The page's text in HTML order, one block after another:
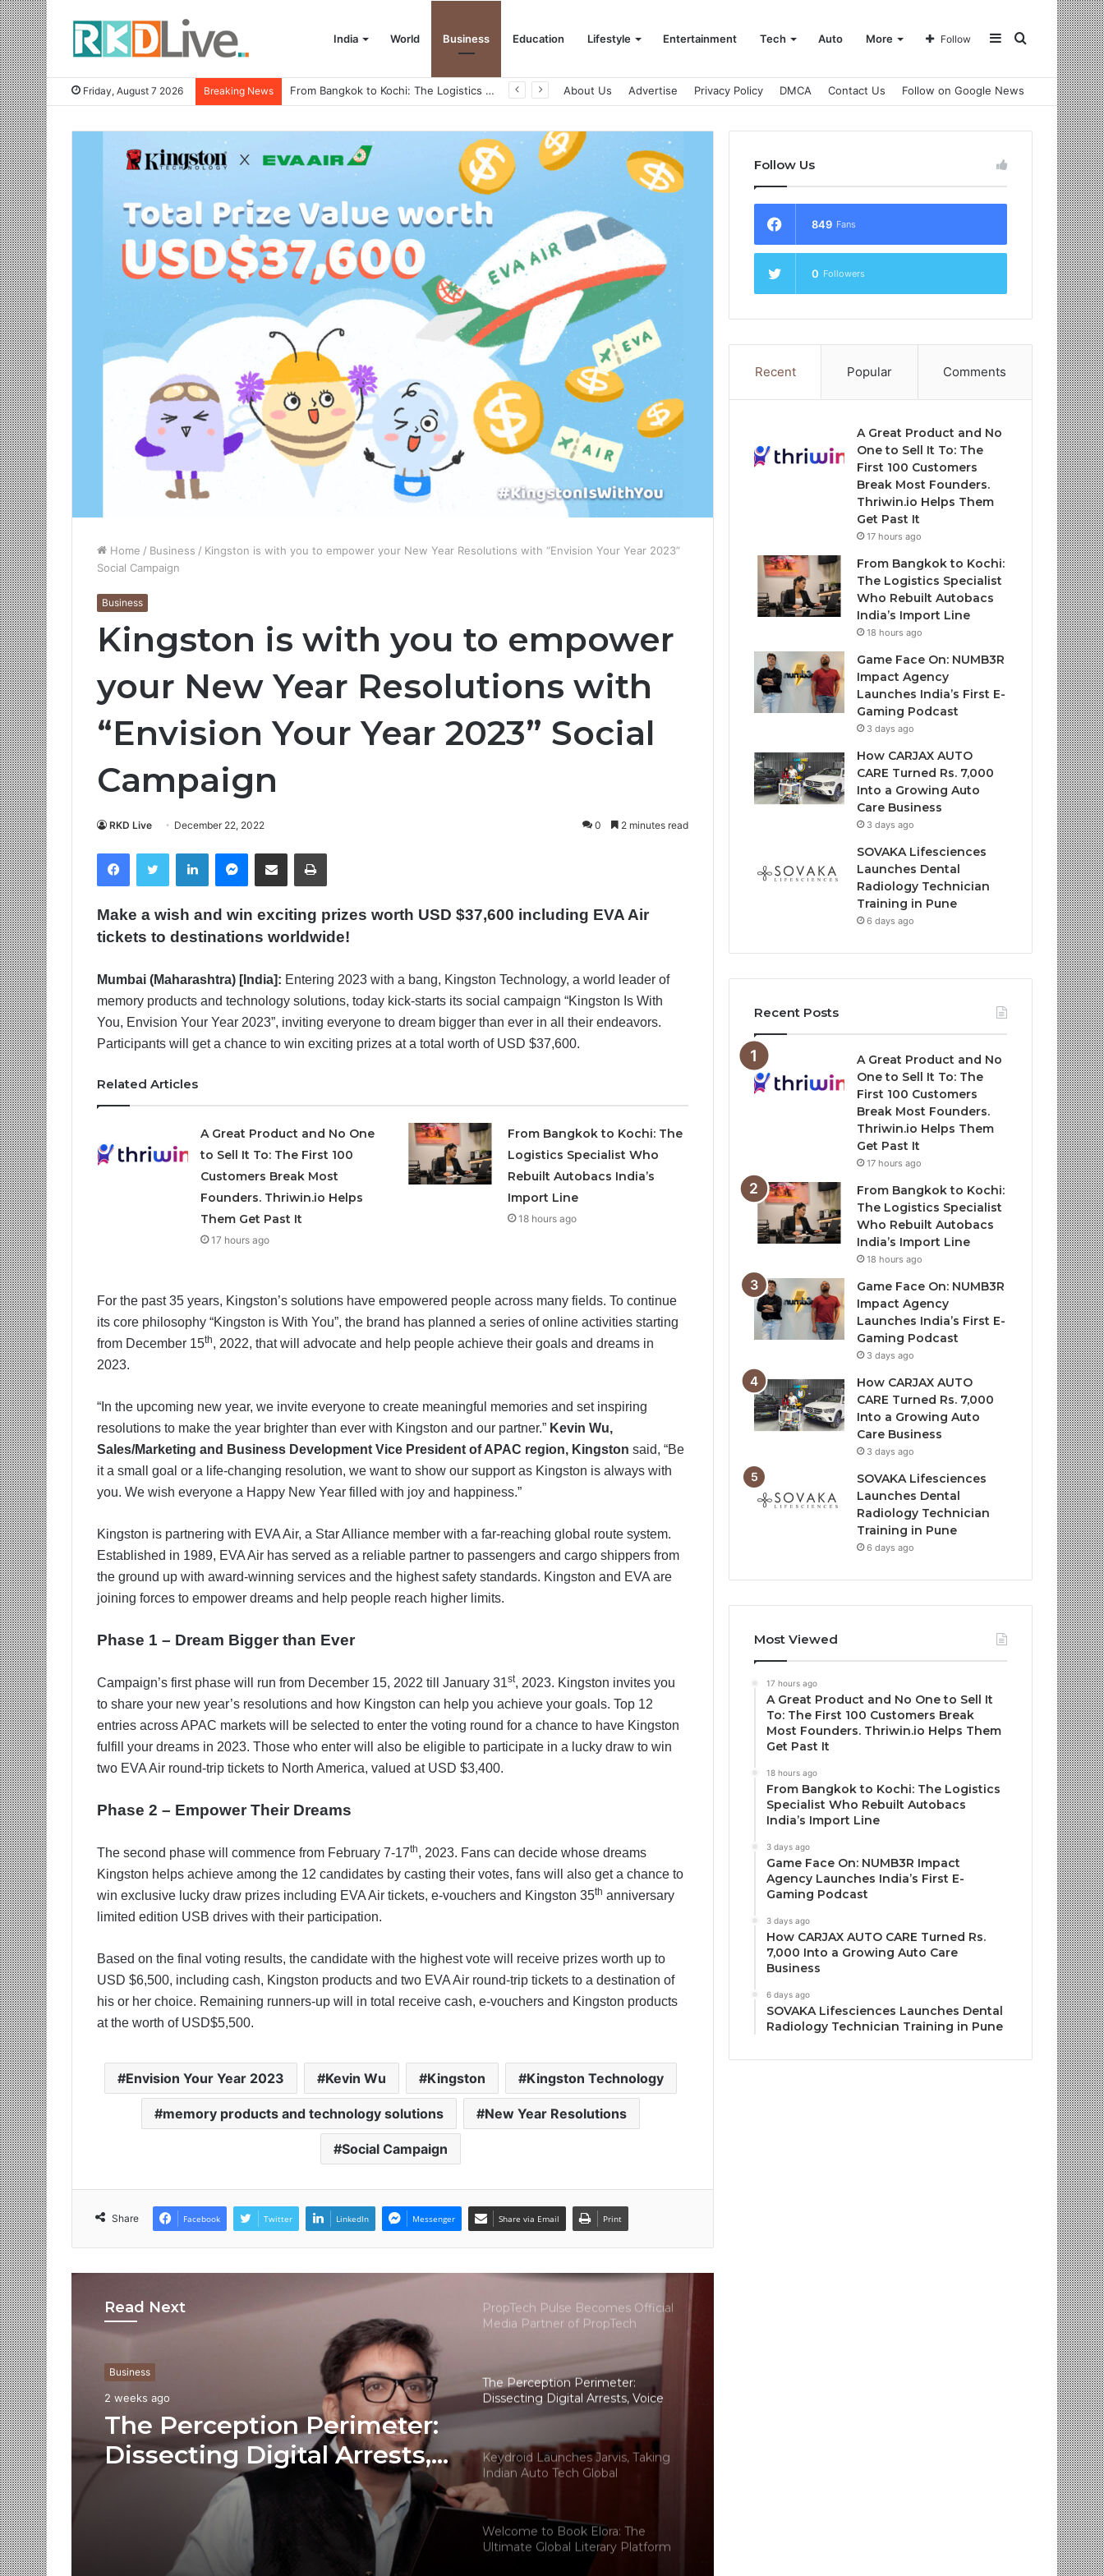
India World Business Education Lifestyle Entertainment Tech Auto More Search
Sidebar
Follow
Friday, August 7 2026 Breaking News From Bangkok to Kochi: The Logistics Specialist Who Rebuilt Autobacs India’s Import Line About Us Advertise Privacy Policy DMCA Contact Us Follow on Google News
Home / Business / Kingston is with you to empower your New Year Resolutions with “Envision Your Year 2023”
Social Campaign
Business
Kingston is with you to empower
your New Year Resolutions with
“Envision Your Year 2023” Social
Campaign
RKD Live December 22, 2022 0 2 minutes read
FacebookTwitter LinkedIn Messenger
Share via Email
Make a wish and win exciting prizes worth USD $37,600 including EVA Air
tickets to destinations worldwide!
Mumbai (Maharashtra) [India]: Entering 2023 with a bang, Kingston Technology, a world leader of
memory products and technology solutions, today kick-starts its social campaign “Kingston Is With
You, Envision Your Year 2023”, inviting everyone to dream bigger than ever in all their endeavors.
Participants will get a chance to win exciting prizes at a total worth of USD $37,600.
Related Articles
A Great Product and No One
to Sell It To: The First 100
Customers Break Most
Founders. Thriwin.io Helps
Them Get Past It
17 hours ago
From Bangkok to Kochi: The
Logistics Specialist Who
Rebuilt Autobacs India’s
Import Line
18 hours ago
For the past 35 years, Kingston’s solutions have empowered people across many fields. To continue
its core philosophy “Kingston is With You”, the brand has planned a series of online activities starting
from December 15th, 2022, that will advocate and help people achieve their goals and dreams in
2023.
“In the upcoming new year, we invite everyone to create meaningful memories and set inspiring
resolutions to make the year brighter than ever with Kingston and our partner.” Kevin Wu,
Sales/Marketing and Business Development Vice President of APAC region, Kingston said, “Be
it a small goal or a life-changing resolution, we want to show our support as Kingston is always with
you. We wish everyone a Happy New Year filled with joy and happiness.”
Kingston is partnering with EVA Air, a Star Alliance member with a far-reaching global route system.
Established in 1989, EVA Air has served as a reliable partner to passengers and cargo shippers from
the ground up with award-winning services and the highest safety standards. Kingston and EVA are
joining forces to empower dreams and help people reach higher limits.
Phase 1 – Dream Bigger than Ever
Campaign’s first phase will run from December 15, 2022 till January 31st, 2023. Kingston invites you
to share your new year’s resolutions and how Kingston can help you achieve your goals. Top 12
entries across APAC markets will be selected to enter the voting round for a chance to have Kingston
fulfill your dreams in 2023. Those who enter will also be eligible to participate in a lucky draw to win
two EVA Air round-trip tickets to North America, valued at USD $3,400.
Phase 2 – Empower Their Dreams
The second phase will commence from February 7-17th, 2023. Fans can decide whose dreams
Kingston helps achieve among the 12 candidates by casting their votes, fans will also get a chance to
win exclusive lucky draw prizes including EVA Air tickets, e-vouchers and Kingston 35th anniversary
limited edition USB drives with their participation.
Based on the final voting results, the candidate with the highest vote will receive prizes worth up to
USD $6,500, including cash, Kingston products and two EVA Air round-trip tickets to a destination of
his or her choice. Remaining runners-up will in total receive cash, e-vouchers and Kingston products
at the worth of USD$5,500.
Envision Your Year 2023 Kevin Wu Kingston Kingston Technology
memory products and technology solutions New Year Resolutions
Social Campaign
Share Facebook Twitter LinkedIn Messenger Share via Email Print
Read Next
Business
2 weeks ago
The Perception Perimeter:
Dissecting Digital Arrests,
Voice Deepfakes, and
Next-Gen Boss Scams
Media Partner of PropTech
Connect Europe 2026
The Perception Perimeter:
Keydroid Launches Jarvis, Taking
Indian Auto Tech Global
for Authors and Readers
Why More Homebuyers Are
Choosing Dwarka More, Nawada,
— Insights from 18Builders
PropTech Pulse Becomes Official
Media Partner of PropTech
The Perception Perimeter:
Dissecting Digital Arrests, Voice
Deepfakes, and Next-Gen Boss
Keydroid Launches Jarvis, Taking
Indian Auto Tech Global
Welcome to Book Elora: The
Ultimate Global Literary Platform
for Authors and Readers
Follow Us
849 Fans
0 Followers
Recent Popular Comments
A Great Product and No
One to Sell It To: The
First 100 Customers
Break Most Founders.
Thriwin.io Helps Them
Get Past It
17 hours ago
From Bangkok to Kochi:
The Logistics Specialist
Who Rebuilt Autobacs
India’s Import Line
18 hours ago
Game Face On: NUMB3R
Impact Agency
Launches India’s First E-
Gaming Podcast
3 days ago
How CARJAX AUTO
CARE Turned Rs. 7,000
Into a Growing Auto
Care Business
3 days ago
SOVAKA Lifesciences
Launches Dental
Radiology Technician
Training in Pune
6 days ago
Recent Posts
A Great Product and No
One to Sell It To: The
First 100 Customers
Break Most Founders.
Thriwin.io Helps Them
Get Past It
17 hours ago
From Bangkok to Kochi:
The Logistics Specialist
Who Rebuilt Autobacs
India’s Import Line
18 hours ago
Game Face On: NUMB3R
Impact Agency
Launches India’s First E-
Gaming Podcast
3 days ago
How CARJAX AUTO
CARE Turned Rs. 7,000
Into a Growing Auto
Care Business
3 days ago
SOVAKA Lifesciences
Launches Dental
Radiology Technician
Training in Pune
6 days ago
Most Viewed
17 hours ago
A Great Product and No One to Sell It
To: The First 100 Customers Break
Most Founders. Thriwin.io Helps Them
Get Past It
18 hours ago
From Bangkok to Kochi: The Logistics
Specialist Who Rebuilt Autobacs
India’s Import Line
3 days ago
Game Face On: NUMB3R Impact
Agency Launches India’s First E-
Gaming Podcast
3 days ago
How CARJAX AUTO CARE Turned Rs.
7,000 Into a Growing Auto Care
Business
6 days ago
SOVAKA Lifesciences Launches Dental
Radiology Technician Training in Pune